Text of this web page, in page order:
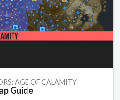
AGE OF CALAMITY
Guide